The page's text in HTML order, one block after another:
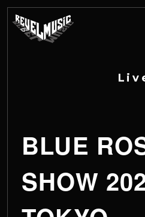
L i v
BLUE
SHOW